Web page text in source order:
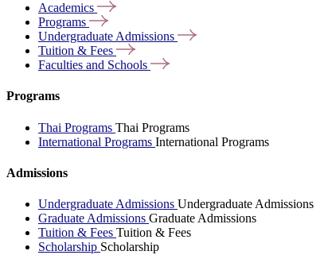
Academics
Programs
Undergraduate Admissions
Tuition & Fees
Faculties and Schools
Programs
Thai Programs Thai Programs
International Programs International Programs
Admissions
Undergraduate Admissions Undergraduate Admissions
Graduate Admissions Graduate Admissions
Tuition & Fees Tuition & Fees
Scholarship Scholarship